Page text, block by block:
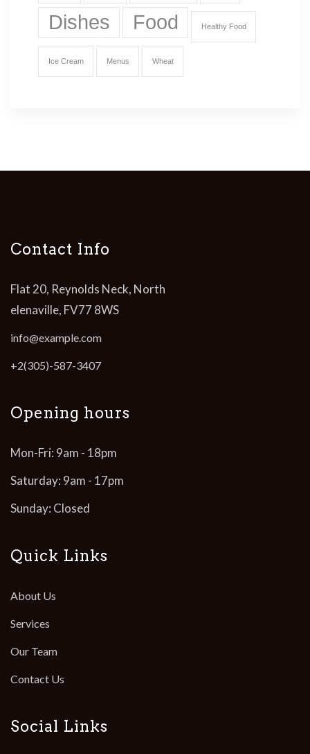
Dishes Food Healthy Food
Ice Cream Menus Wheat
Contact Info
Flat 20, Reynolds Neck, North
elenaville, FV77 8WS
info@example.com
+2(305)-587-3407
Opening hours
Mon-Fri: 9am - 18pm
Saturday: 9am - 17pm
Sunday: Closed
Quick Links
About Us
Services
Our Team
Contact Us
Social Links